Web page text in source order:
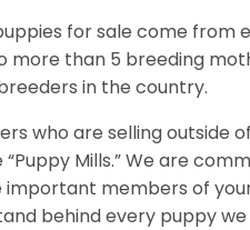
for sale come from
more than 5 breeding
in the country.
who are selling outside
Mills.” We are
members of
behind every puppy we